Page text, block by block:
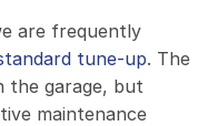
are frequently
tune-up. The
the garage, but
maintenance